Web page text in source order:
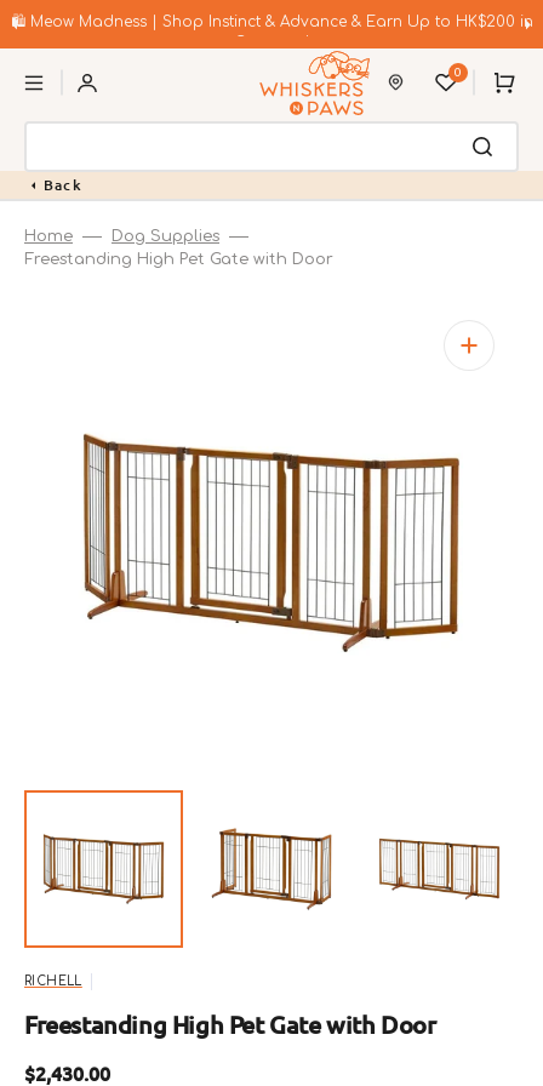
to🛍️ Meow Madness | Shop Instinct & Advance & Earn Up to HK$200 in
0 Cart
Back
Home
Dog Supplies
Freestanding High Pet Gate with Door
media
in
gallery
RICHELL
Freestanding High Pet Gate with Door
Regular
$2,430.00